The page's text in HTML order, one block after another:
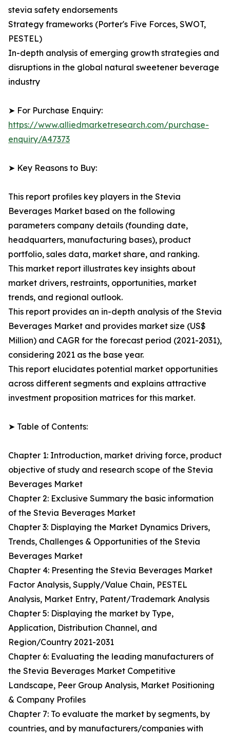
stevia safety endorsements
Strategy frameworks (Porter's Five Forces, SWOT,
PESTEL)
In-depth analysis of emerging growth strategies and
disruptions in the global natural sweetener beverage
industry
➤ For Purchase Enquiry:
https://www.alliedmarketresearch.com/purchase-
enquiry/A47373
➤ Key Reasons to Buy:
This report profiles key players in the Stevia
Beverages Market based on the following
parameters company details (founding date,
headquarters, manufacturing bases), product
portfolio, sales data, market share, and ranking.
This market report illustrates key insights about
market drivers, restraints, opportunities, market
trends, and regional outlook.
This report provides an in-depth analysis of the Stevia
Beverages Market and provides market size (US$
Million) and CAGR for the forecast period (2021-2031),
considering 2021 as the base year.
This report elucidates potential market opportunities
across different segments and explains attractive
investment proposition matrices for this market.
➤ Table of Contents:
Chapter 1: Introduction, market driving force, product
objective of study and research scope of the Stevia
Beverages Market
Chapter 2: Exclusive Summary the basic information
of the Stevia Beverages Market
Chapter 3: Displaying the Market Dynamics Drivers,
Trends, Challenges & Opportunities of the Stevia
Beverages Market
Chapter 4: Presenting the Stevia Beverages Market
Factor Analysis, Supply/Value Chain, PESTEL
Analysis, Market Entry, Patent/Trademark Analysis
Chapter 5: Displaying the market by Type,
Application, Distribution Channel, and
Region/Country 2021-2031
Chapter 6: Evaluating the leading manufacturers of
the Stevia Beverages Market Competitive
Landscape, Peer Group Analysis, Market Positioning
& Company Profiles
Chapter 7: To evaluate the market by segments, by
countries, and by manufacturers/companies with